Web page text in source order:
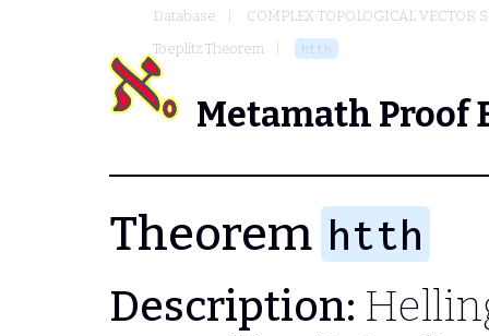
Database
COMPLEX TOPOLOGICAL VECTOR
Toeplitz Theorem
htth
Metamath Proof
Theorem htth
Description: